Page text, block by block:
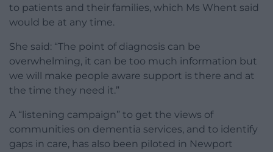
to patients and their families, which Ms Whent said
would be at any time.
She said: “The point of diagnosis can be
overwhelming, it can be too much information but
we will make people aware support is there and at
the time they need it.”
A “listening campaign” to get the views of
communities on dementia services, and to identify
gaps in care, has also been piloted in Newport